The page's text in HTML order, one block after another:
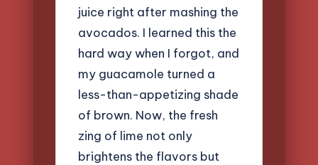
juice right after mashing the
avocados. I learned this the
hard way when I forgot, and
my guacamole turned a
less-than-appetizing shade
of brown. Now, the fresh
zing of lime not only
brightens the flavors but